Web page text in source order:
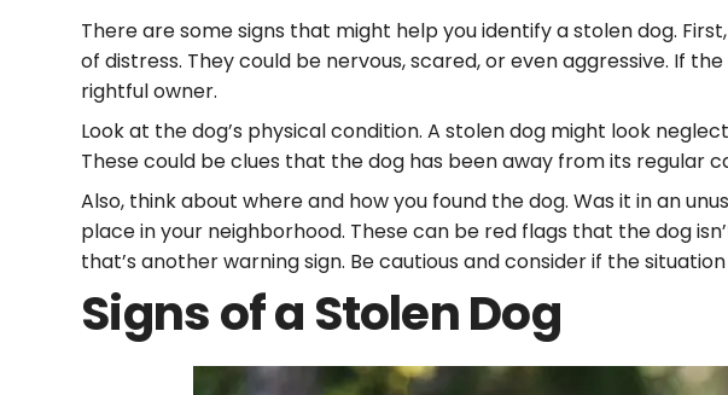
There are some signs that might help you identify a stolen dog.
of distress. They could be nervous, scared, or even aggressive. If
rightful owner.
Look at the dog’s physical condition. A stolen dog might look
These could be clues that the dog has been away from its regular
Also, think about where and how you found the dog. Was it in an
place in your neighborhood. These can be red flags that the dog
that’s another warning sign. Be cautious and consider if the
Signs of a Stolen Dog